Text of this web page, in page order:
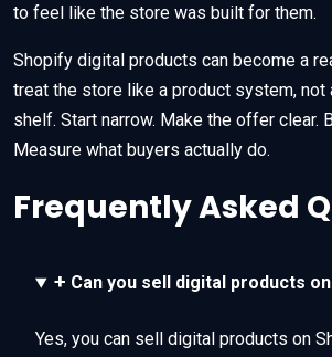
to feel like the store was built for them.
Shopify digital products can become a
treat the store like a product system, not
shelf. Start narrow. Make the offer clear.
Measure what buyers actually do.
Frequently Asked
+ Can you sell digital products
Yes, you can sell digital products on